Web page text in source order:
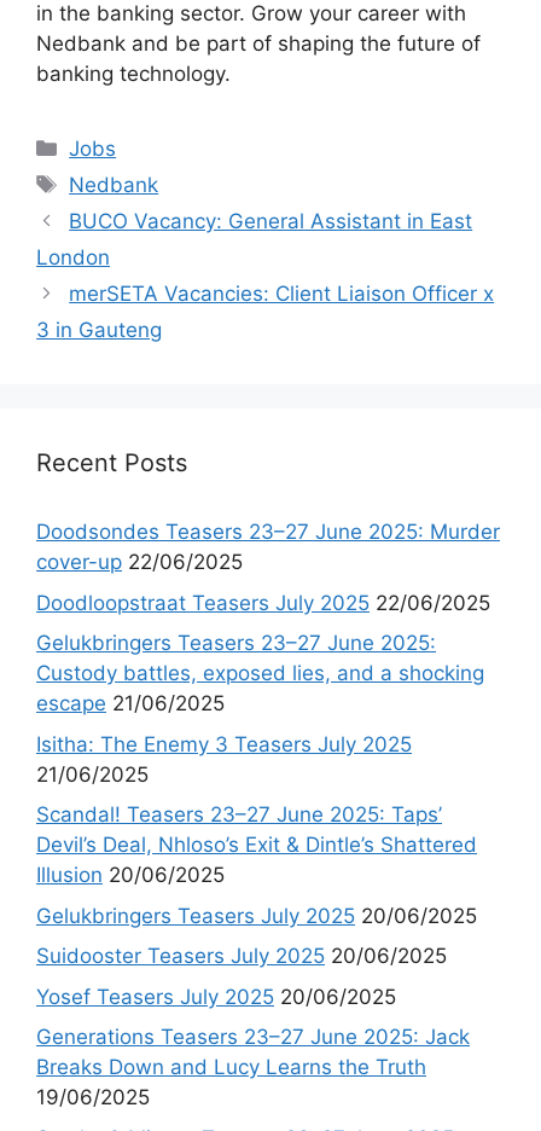
in the banking sector. Grow your career with
Nedbank and be part of shaping the future of
banking technology.
Categories
Jobs
Tags
Nedbank
BUCO Vacancy: General Assistant in East
London
merSETA Vacancies: Client Liaison Officer x
3 in Gauteng
Recent Posts
Doodsondes Teasers 23–27 June 2025: Murder
cover-up 22/06/2025
Doodloopstraat Teasers July 2025 22/06/2025
Gelukbringers Teasers 23–27 June 2025:
Custody battles, exposed lies, and a shocking
escape 21/06/2025
Isitha: The Enemy 3 Teasers July 2025
21/06/2025
Scandal! Teasers 23–27 June 2025: Taps’
Devil’s Deal, Nhloso’s Exit & Dintle’s Shattered
Illusion 20/06/2025
Gelukbringers Teasers July 2025 20/06/2025
Suidooster Teasers July 2025 20/06/2025
Yosef Teasers July 2025 20/06/2025
Generations Teasers 23–27 June 2025: Jack
Breaks Down and Lucy Learns the Truth
19/06/2025